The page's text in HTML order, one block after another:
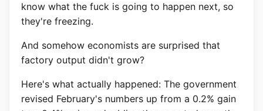
know what the fuck is going to happen next, so
they're freezing.
And somehow economists are surprised that
factory output didn't grow?
Here's what actually happened: The government
revised February's numbers up from a 0.2% gain